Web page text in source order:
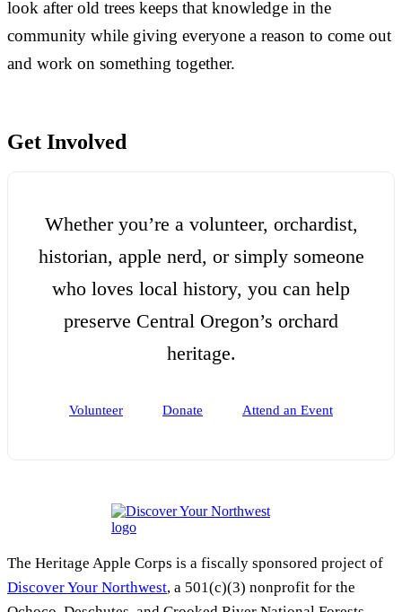
look after old trees keeps that knowledge in the
community while giving everyone a reason to come out
and work on something together.
Get Involved
Whether you’re a volunteer, orchardist,
historian, apple nerd, or simply someone
who loves local history, you can help
preserve Central Oregon’s orchard
heritage.
Volunteer Donate Attend an Event
The Heritage Apple Corps is a fiscally sponsored project of
Discover Your Northwest, a 501(c)(3) nonprofit for the